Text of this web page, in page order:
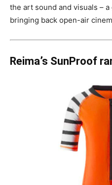
the art sound and visuals –
bringing back open-air
Reima’s SunProof